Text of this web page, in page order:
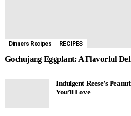
Dinners Recipes RECIPES
Gochujang Eggplant: A Flavorful
Indulgent Reese’s
You’ll Love